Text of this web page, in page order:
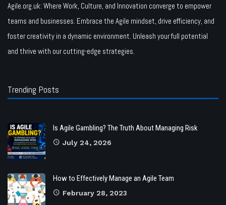
Agile.org.uk: Where Work, Culture, and Innovation converge to empower
teams and businesses. Embrace the Agile mindset, drive efficiency, and
foster creativity in a dynamic environment. Unleash your full potential
and thrive with our cutting-edge strategies.
Trending Posts
Is Agile Gambling? The Truth About Managing Risk
July 24, 2026
How to Effectively Manage an Agile Team
February 28, 2023